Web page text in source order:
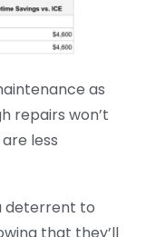
as
repairs won’t
less
deterrent to